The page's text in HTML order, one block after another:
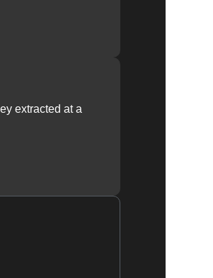
extracted at a